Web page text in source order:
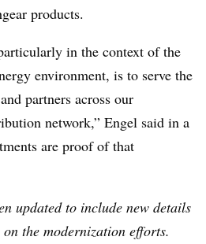
products.
in the context of the
environment, is to serve the
partners across our
network,” Engel said in a
are proof of that
updated to include new details
the modernization efforts.